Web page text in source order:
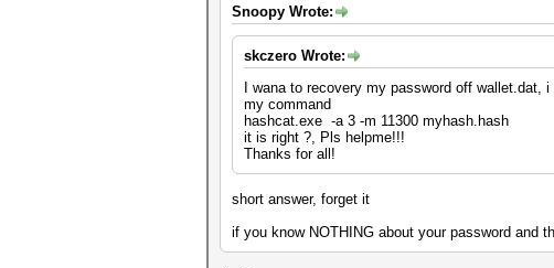
Snoopy Wrote:
skczero Wrote:
I wana to recovery my password off
my command
hashcat.exe -a 3 -m 11300 myhash.hash
it is right ?, Pls helpme!!!
Thanks for all!
short answer, forget it
if you know NOTHING about your password and